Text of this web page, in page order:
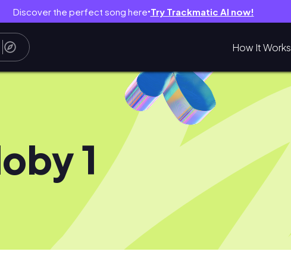
Discover the perfect song here● Try Trackmatic AI now!
How It Works
1